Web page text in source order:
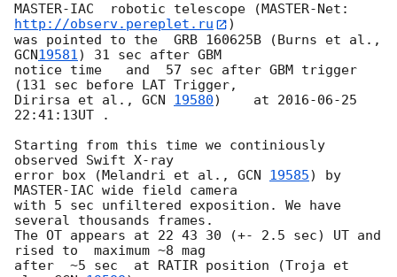
MASTER-IAC  robotic telescope (MASTER-Net:
http://observ.pereplet.ru
)
GCN19581) 31 sec after GBM
notice time   and  57 sec after GBM trigger
(131 sec before LAT Trigger,
Dirirsa et al., GCN 19580)    at 2016-06-25
22:41:13UT .
Starting from this time we continiously
observed Swift X-ray
error box (Melandri et al., GCN 19585) by
MASTER-IAC wide field camera
with 5 sec unfiltered exposition. We have
several thousands frames.
The OT appears at 22 43 30 (+- 2.5 sec) UT and
rised to  maximum ~8 mag
after  ~5 sec  at RATIR position (Troja et